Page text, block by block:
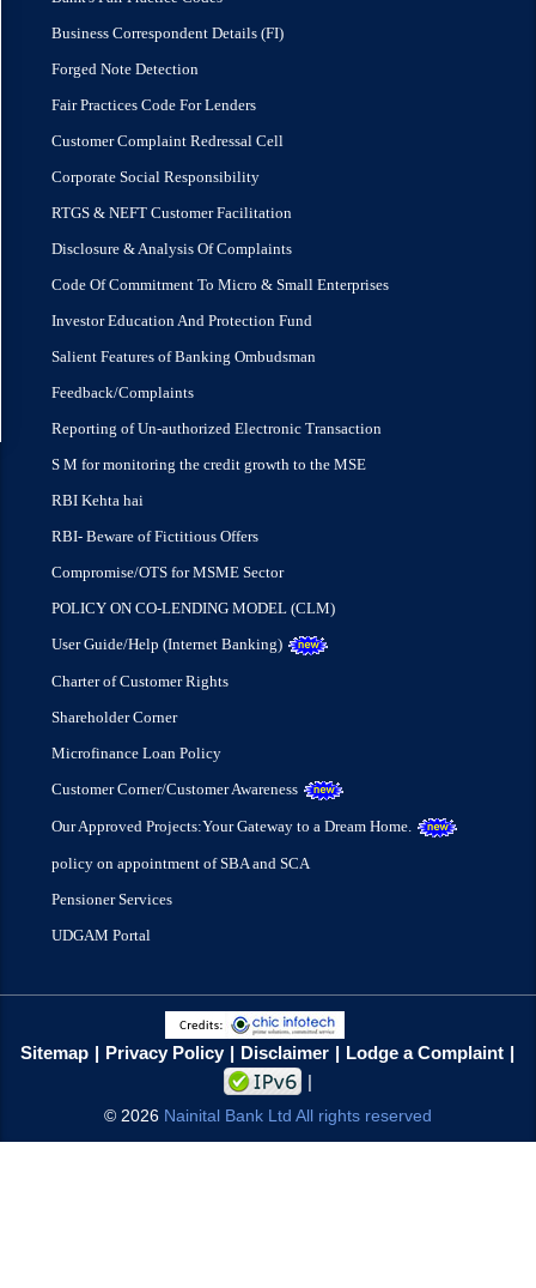
Business Correspondent Details (FI)
Forged Note Detection
Fair Practices Code For Lenders
Customer Complaint Redressal Cell
Corporate Social Responsibility
RTGS & NEFT Customer Facilitation
Disclosure & Analysis Of Complaints
Code Of Commitment To Micro & Small Enterprises
Investor Education And Protection Fund
Salient Features of Banking Ombudsman
Feedback/Complaints
Reporting of Un-authorized Electronic Transaction
S M for monitoring the credit growth to the MSE
RBI Kehta hai
RBI- Beware of Fictitious Offers
Compromise/OTS for MSME Sector
POLICY ON CO-LENDING MODEL (CLM)
User Guide/Help (Internet Banking)
Charter of Customer Rights
Shareholder Corner
Microfinance Loan Policy
Customer Corner/Customer Awareness
Our Approved Projects:Your Gateway to a Dream Home.
policy on appointment of SBA and SCA
Pensioner Services
UDGAM Portal
Sitemap Privacy Policy Disclaimer Lodge a Complaint
© 2026 Nainital Bank Ltd All rights reserved